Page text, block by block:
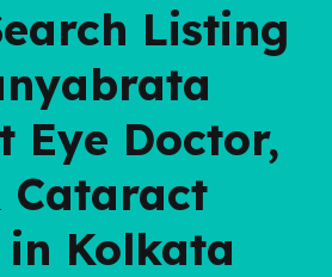
Listing
Eye Doctor,
Cataract
in Kolkata